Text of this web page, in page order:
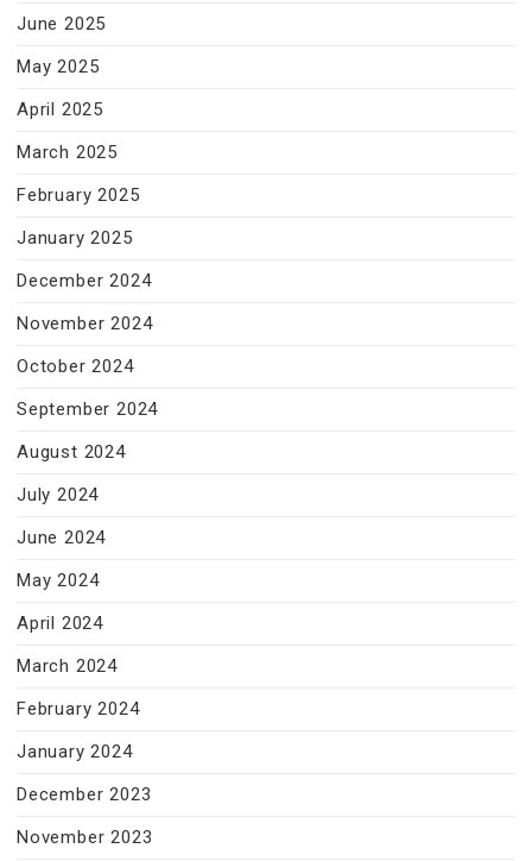
June 2025
May 2025
April 2025
March 2025
February 2025
January 2025
December 2024
November 2024
October 2024
September 2024
August 2024
July 2024
June 2024
May 2024
April 2024
March 2024
February 2024
January 2024
December 2023
November 2023